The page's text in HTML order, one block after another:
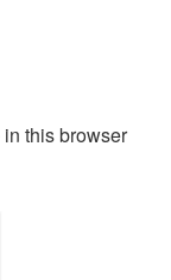
this browser